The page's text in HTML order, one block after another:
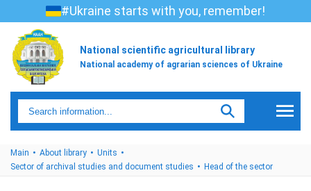
#Ukraine starts with you, remember!
National scientific agricultural library
National academy of agrarian sciences of Ukraine
Main About library
Units
Sector of archival studies and document studies
Head of the sector